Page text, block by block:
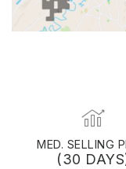
MED. SELLING
(30